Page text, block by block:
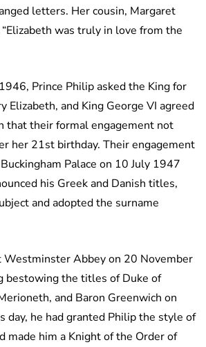
letters. Her cousin, Margaret
was truly in love from the
Prince Philip asked the King for
Elizabeth, and King George VI agreed
that their formal engagement not
her 21st birthday. Their engagement
Palace on 10 July 1947
his Greek and Danish titles,
and adopted the surname
Westminster Abbey on 20 November
bestowing the titles of Duke of
and Baron Greenwich on
day, he had granted Philip the style of
made him a Knight of the Order of